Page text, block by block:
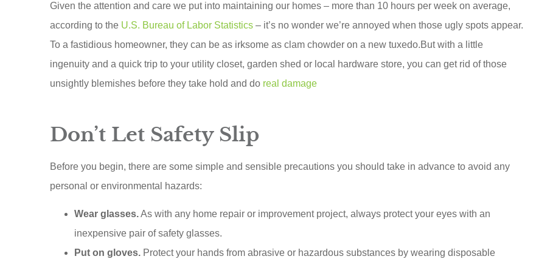
Given the attention and care we put into maintaining our homes – more than 10 hours per week on average,
according to the U.S. Bureau of Labor Statistics – it’s no wonder we’re annoyed when those ugly spots appear.
To a fastidious homeowner, they can be as irksome as clam chowder on a new tuxedo.But with a little
ingenuity and a quick trip to your utility closet, garden shed or local hardware store, you can get rid of those
unsightly blemishes before they take hold and do real damage
Don’t Let Safety Slip
Before you begin, there are some simple and sensible precautions you should take in advance to avoid any
personal or environmental hazards:
Wear glasses.As with any home repair or improvement project, always protect your eyes with an
inexpensive pair of safety glasses.
Put on gloves. Protect your hands from abrasive or hazardous substances by wearing disposable
Scottie runs a top notch,
When I switched...
Marek went above and
Customer service...